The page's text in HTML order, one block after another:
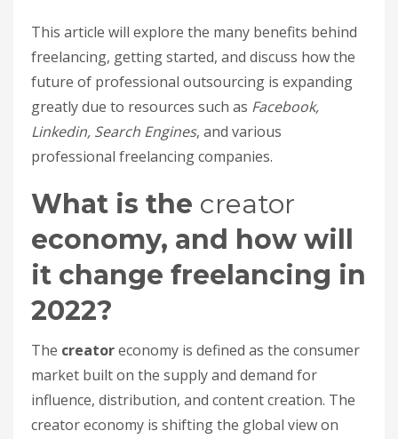
This article will explore the many benefits behind
freelancing, getting started, and discuss how the
future of professional outsourcing is expanding
greatly due to resources such as Facebook,
Linkedin, Search Engines, and various
professional freelancing companies.
What is the creator
economy, and how will
it change freelancing in
2022?
The creatoreconomy is defined as the consumer
market built on the supply and demand for
influence, distribution, and content creation. The
creator economy is shifting the global view on